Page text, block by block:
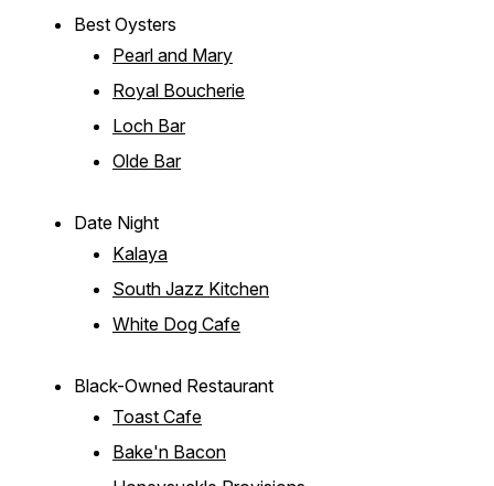
Best Oysters
Pearl and Mary
Royal Boucherie
Loch Bar
Olde Bar
Date Night
Kalaya
South Jazz Kitchen
White Dog Cafe
Black-Owned Restaurant
Toast Cafe
Bake'n Bacon